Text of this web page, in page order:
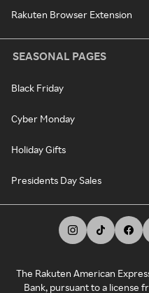
Rakuten Browser Extension
SEASONAL PAGES
Black Friday
Cyber Monday
Holiday Gifts
Presidents Day Sales
The Rakuten American
Bank, pursuant to a license